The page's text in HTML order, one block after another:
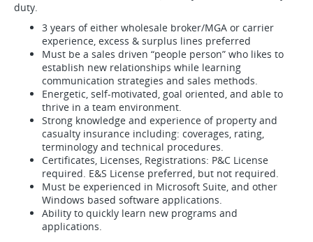
duty.
3 years of either wholesale broker/MGA or carrier
experience, excess & surplus lines preferred
Must be a sales driven “people person” who likes to
establish new relationships while learning
communication strategies and sales methods.
Energetic, self-motivated, goal oriented, and able to
thrive in a team environment.
Strong knowledge and experience of property and
casualty insurance including: coverages, rating,
terminology and technical procedures.
Certificates, Licenses, Registrations: P&C License
required. E&S License preferred, but not required.
Must be experienced in Microsoft Suite, and other
Windows based software applications.
Ability to quickly learn new programs and
applications.